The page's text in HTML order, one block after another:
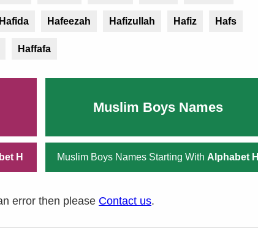
Hafida Hafeezah Hafizullah Hafiz Hafs
Haffafa
Muslim Boys Names
H Muslim Boys Names Starting With Alphabet H
error then please Contact us.